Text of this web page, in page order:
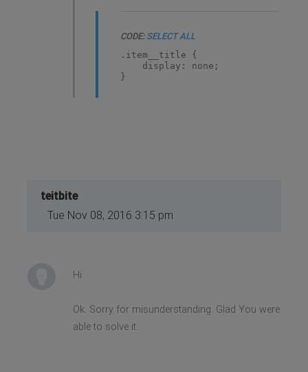
CODE: SELECT ALL
.item__title {
display: none;
}
teitbite
Tue Nov 08, 2016 3:15 pm
Hi
Ok. Sorry for misunderstanding. Glad You were
able to solve it.